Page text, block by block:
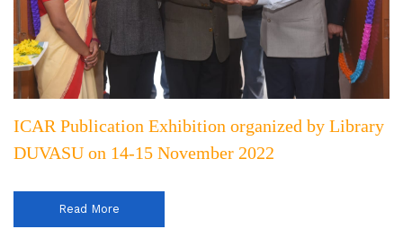
ICAR Publication Exhibition organized by Library
DUVASU on 14-15 November 2022
Read More